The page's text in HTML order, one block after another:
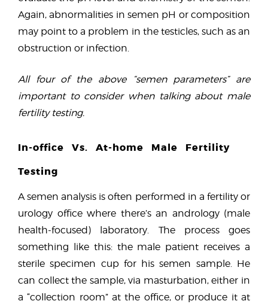
Again, abnormalities in semen pH or composition
may point to a problem in the testicles, such as an
obstruction or infection.
All four of the above “semen parameters” are
important to consider when talking about male
fertility testing.
In-office Vs. At-home Male Fertility
Testing
A semen analysis is often performed in a fertility or
urology office where there’s an andrology (male
health-focused) laboratory. The process goes
something like this: the male patient receives a
sterile specimen cup for his semen sample. He
can collect the sample, via masturbation, either in
a “collection room” at the office, or produce it at